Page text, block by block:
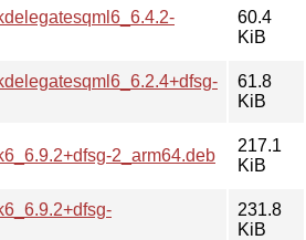
60.4
KiB
61.8
KiB
2_arm64.deb
217.1
KiB
231.8
KiB